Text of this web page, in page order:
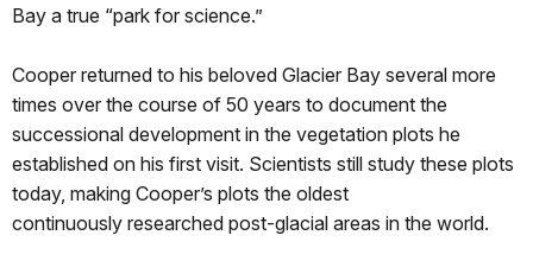
Bay a true “park for science.”
Cooper returned to his beloved Glacier Bay several more
times over the course of 50 years to document the
successional development in the vegetation plots he
established on his first visit. Scientists still study these plots
today, making Cooper’s plots the oldest
continuously researched post-glacial areas in the world.